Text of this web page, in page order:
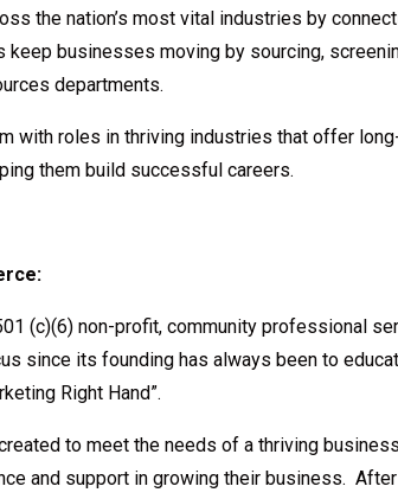
the nation’s most vital industries by
businesses moving by sourcing,
departments.
with roles in thriving industries that offer
them build successful careers.
(c)(6) non-profit, community professional
since its founding has always been to
Right Hand”.
to meet the needs of a thriving
and support in growing their business.